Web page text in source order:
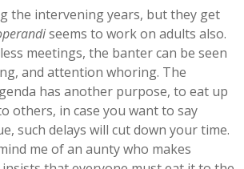
the intervening years, but they get
seems to work on adults also.
meetings, the banter can be seen
and attention whoring. The
has another purpose, to eat up
others, in case you want to say
such delays will cut down your time.
me of an aunty who makes